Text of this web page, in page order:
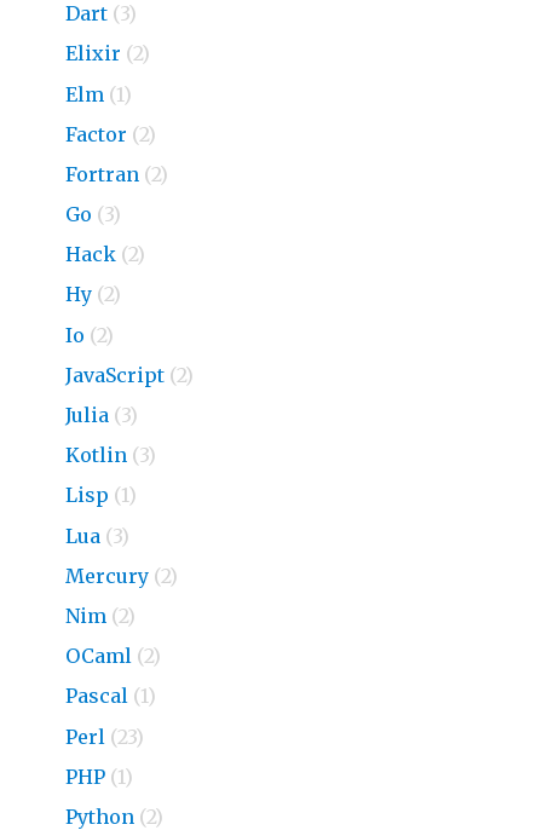
Dart (3)
Elixir (2)
Elm (1)
Factor (2)
Fortran (2)
Go (3)
Hack (2)
Hy (2)
Io (2)
JavaScript (2)
Julia (3)
Kotlin (3)
Lisp (1)
Lua (3)
Mercury (2)
Nim (2)
OCaml (2)
Pascal (1)
Perl (23)
PHP (1)
Python (2)